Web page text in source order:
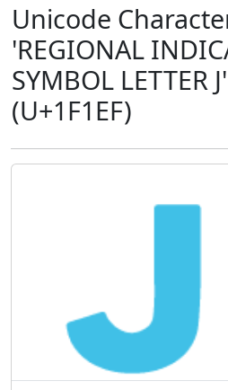
Unicode
'REGIONAL
SYMBOL LETTER J'
(U+1F1EF)
🇯